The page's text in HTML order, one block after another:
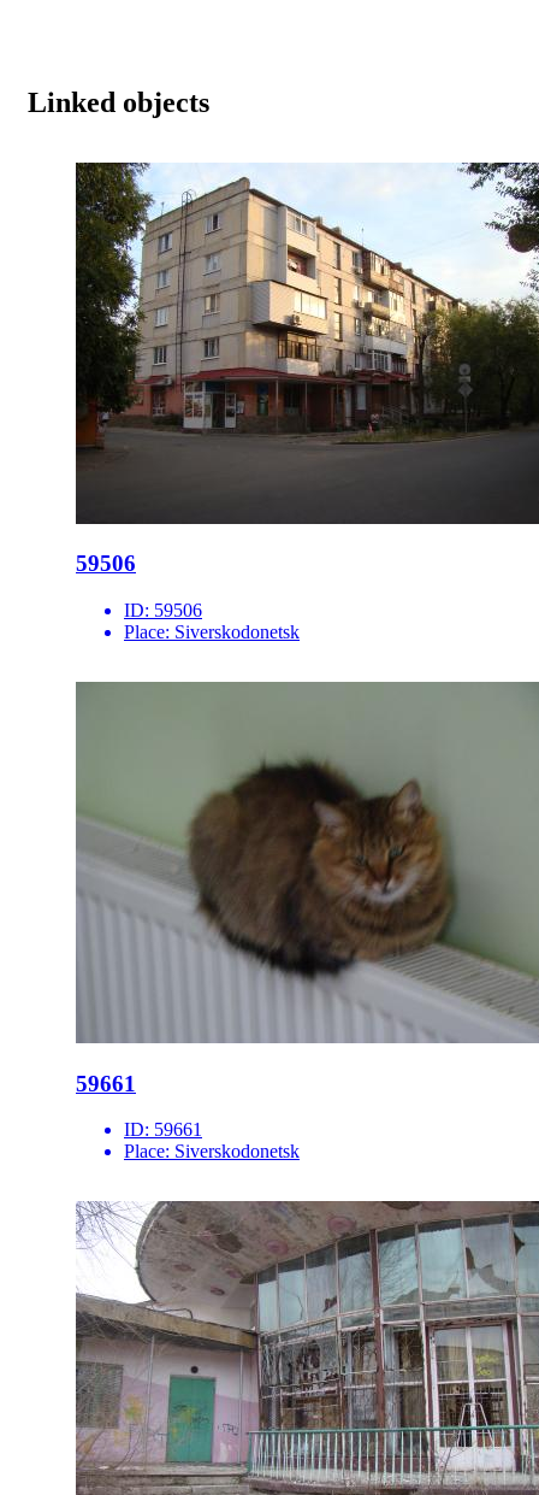
Linked objects
59506
ID: 59506
Place: Siverskodonetsk
59661
ID: 59661
Place: Siverskodonetsk